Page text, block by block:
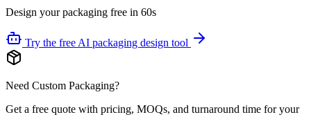
Design your packaging free in 60s
Try the free AI packaging design tool
Need Custom Packaging?
Get a free quote with pricing, MOQs, and turnaround time for your